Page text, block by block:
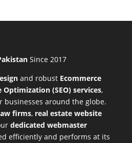
Since 2017
and robust Ecommerce
Optimization (SEO) services,
around the globe.
firms, real estate website
dedicated webmaster
efficiently and performs at its